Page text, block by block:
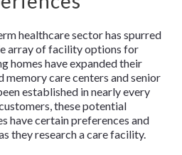
healthcare sector has spurred
array of facility options for
homes have expanded their
memory care centers and senior
established in nearly every
these potential
have certain preferences and
they research a care facility.